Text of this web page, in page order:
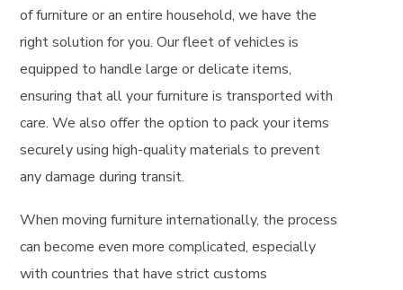
of furniture or an entire household, we have the
right solution for you. Our fleet of vehicles is
equipped to handle large or delicate items,
ensuring that all your furniture is transported with
care. We also offer the option to pack your items
securely using high-quality materials to prevent
any damage during transit.
When moving furniture internationally, the process
can become even more complicated, especially
with countries that have strict customs